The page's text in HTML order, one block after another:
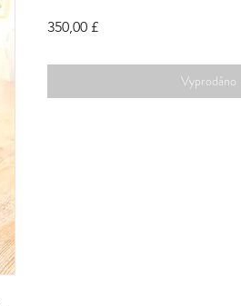
350,00 £Cena
Vyprodáno